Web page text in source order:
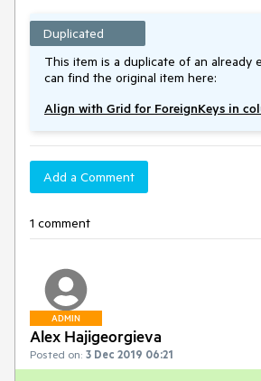
Duplicated
This item is a duplicate of an already
can find the original item here:
Align with Grid for ForeignKeys in
Add a Comment
1 comment
ADMIN
Alex Hajigeorgieva
Posted on: 3 Dec 2019 06:21